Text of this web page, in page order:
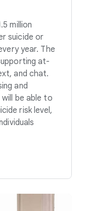
million
suicide or
year. The
at-
and chat.
and
be able to
risk level,